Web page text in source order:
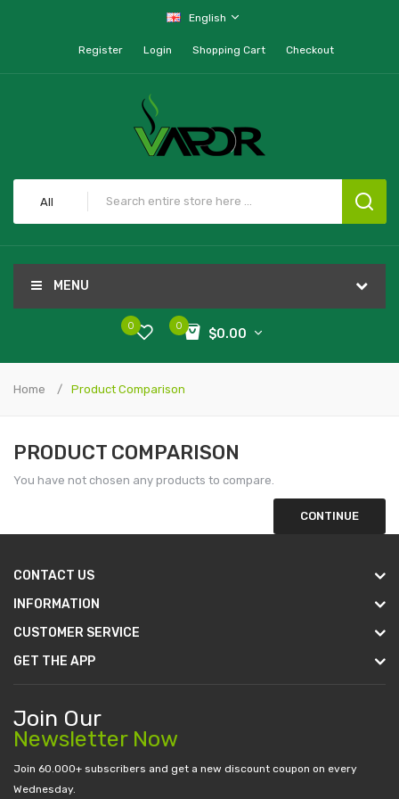
English
Register Login Shopping Cart Checkout
All
MENU
0
$0.00
0
Home Product Comparison
PRODUCT COMPARISON
You have not chosen any products to compare.
CONTINUE
CONTACT US
INFORMATION
CUSTOMER SERVICE
GET THE APP
Join Our
Newsletter Now
Join 60.000+ subscribers and get a new discount coupon on every
Wednesday.